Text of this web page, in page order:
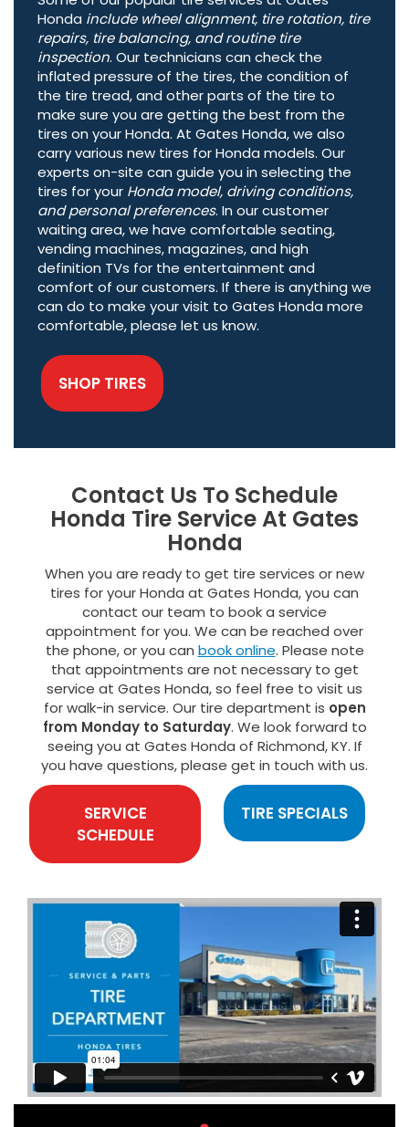
Honda include wheel alignment, tire rotation, tire
repairs, tire balancing, and routine tire
inspection. Our technicians can check the
inflated pressure of the tires, the condition of
the tire tread, and other parts of the tire to
make sure you are getting the best from the
tires on your Honda. At Gates Honda, we also
carry various new tires for Honda models. Our
experts on-site can guide you in selecting the
tires for your Honda model, driving conditions,
and personal preferences. In our customer
waiting area, we have comfortable seating,
vending machines, magazines, and high
definition TVs for the entertainment and
comfort of our customers. If there is anything we
can do to make your visit to Gates Honda more
comfortable, please let us know.
SHOP TIRES
Contact Us To Schedule
Honda Tire Service At Gates
Honda
When you are ready to get tire services or new
tires for your Honda at Gates Honda, you can
contact our team to book a service
appointment for you. We can be reached over
the phone, or you can book online. Please note
that appointments are not necessary to get
service at Gates Honda, so feel free to visit us
for walk-in service. Our tire department is open
from Monday to Saturday. We look forward to
seeing you at Gates Honda of Richmond, KY. If
you have questions, please get in touch with us.
SERVICE
SCHEDULE
TIRE SPECIALS